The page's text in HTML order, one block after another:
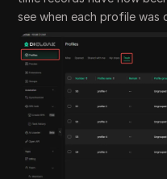
see when each profile was